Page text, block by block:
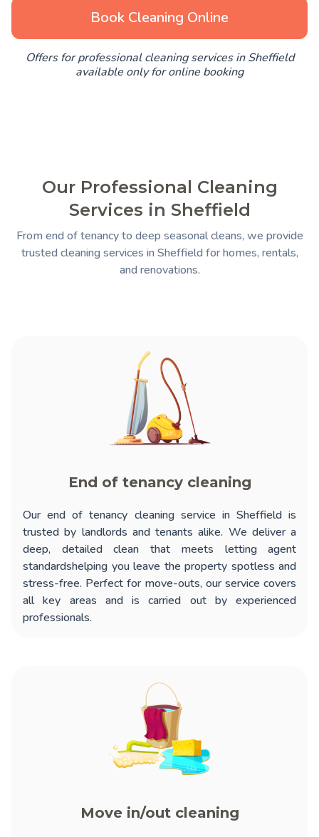
Book Cleaning Online
Offers for professional cleaning services in Sheffield
available only for online booking
Our Professional Cleaning
Services in Sheffield
From end of tenancy to deep seasonal cleans, we provide
trusted cleaning services in Sheffield for homes, rentals,
and renovations.
End of tenancy cleaning
Ourend of tenancy cleaning service in Sheffieldis
trusted by landlords and tenants alike. We deliver a
deep, detailed clean that meets letting agent
standardshelping you leave the property spotless and
stress-free. Perfect for move-outs, our service covers
all key areas and is carried out by experienced
professionals.
Move in/out cleaning